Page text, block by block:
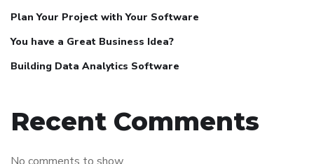
Plan Your Project with Your Software
You have a Great Business Idea?
Building Data Analytics Software
Recent Comments